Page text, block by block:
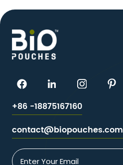
+86 -18875167160
contact@biopouches.com